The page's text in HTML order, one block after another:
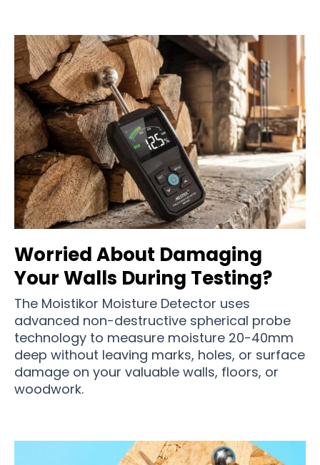
Worried About Damaging
Your Walls During Testing?
The Moistikor Moisture Detector uses
advanced non-destructive spherical probe
technology to measure moisture 20-40mm
deep without leaving marks, holes, or surface
damage on your valuable walls, floors, or
woodwork.